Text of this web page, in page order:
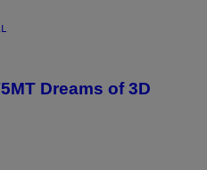
Dreams of 3D